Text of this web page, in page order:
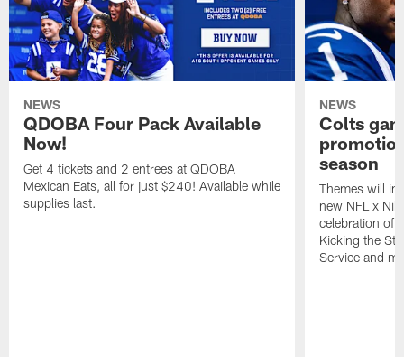
NEWS
QDOBA Four Pack Available
Now!
Get 4 tickets and 2 entrees at QDOBA
Mexican Eats, all for just $240! Available while
supplies last.
NEWS
Colts
season
Themes will
new NFL x
celebration of
Kicking the
Service and